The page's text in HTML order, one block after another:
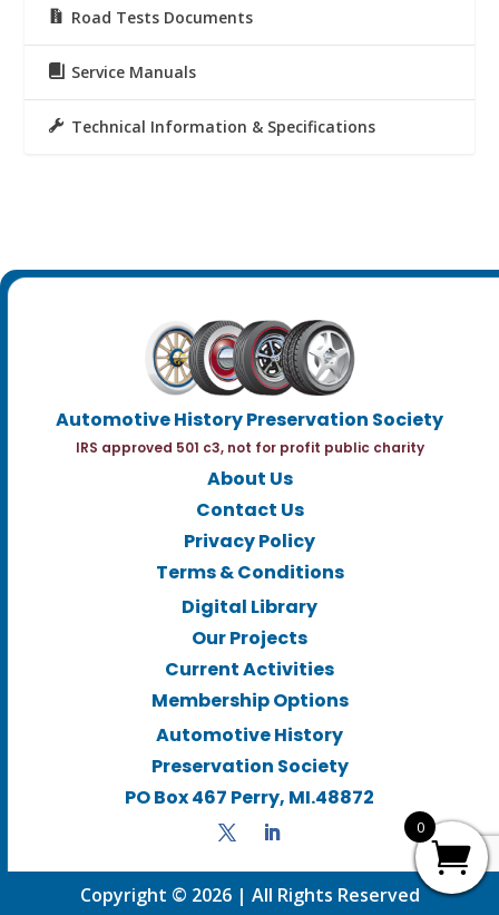
Road Tests Documents
Service Manuals
Technical Information & Specifications
Automotive History Preservation Society
IRS approved 501 c3, not for profit public charity
About Us
Contact Us
Privacy Policy
Terms & Conditions
Digital Library
Our Projects
Current Activities
Membership Options
Automotive History
Preservation Society
PO Box 467 Perry, MI.48872
Copyright © 2026 | All Rights Reserved
0